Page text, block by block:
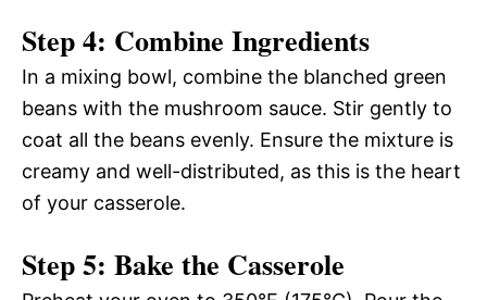
Step 4: Combine Ingredients
In a mixing bowl, combine the blanched green
beans with the mushroom sauce. Stir gently to
coat all the beans evenly. Ensure the mixture is
creamy and well-distributed, as this is the heart
of your casserole.
Step 5: Bake the Casserole